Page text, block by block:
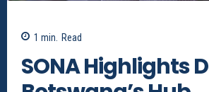
1 min. Read
SONA Highlights